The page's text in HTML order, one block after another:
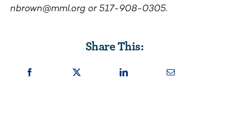
nbrown@mml.org or 517-908-0305.
Share This: